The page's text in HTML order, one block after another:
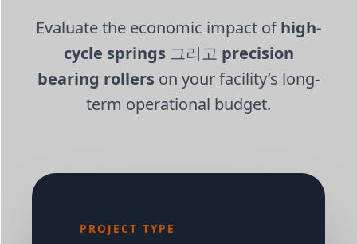
Evaluate the economic impact ofhigh-
cycle springs 그리고 precision
bearing rollers on your facility’s long-
term operational budget.
PROJECT TYPE